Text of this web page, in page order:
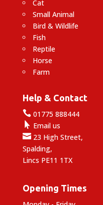
Cat
Small Animal
Bird & Wildlife
Fish
Reptile
Horse
Farm
Help & Contact
01775 888444
 Email us
23 High Street,
Spalding,
Lincs PE11 1TX
Opening Times